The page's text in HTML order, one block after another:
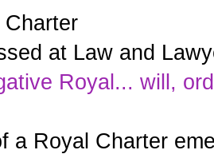
at Law and
Royal... will,
a Royal Charter